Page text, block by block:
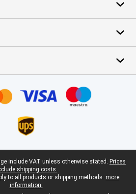
include VAT unless otherwise stated. Prices
shipping costs.
to all products or shipping methods: more
information.